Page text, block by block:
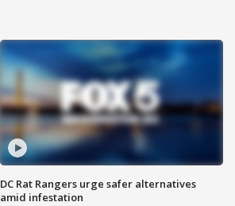
DC Rat Rangers urge safer alternatives
amid infestation